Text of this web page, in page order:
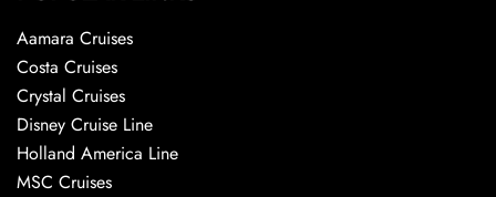
Aamara Cruises
Costa Cruises
Crystal Cruises
Disney Cruise Line
Holland America Line
MSC Cruises